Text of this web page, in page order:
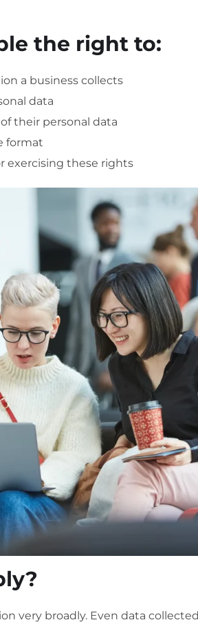
the right to:
a business collects
data
their personal data
format
exercising these rights
very broadly. Even data